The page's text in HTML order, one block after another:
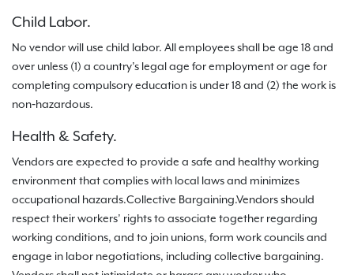
Child Labor.
No vendor will use child labor. All employees shall be age 18 and
over unless (1) a country’s legal age for employment or age for
completing compulsory education is under 18 and (2) the work is
non‐hazardous.
Health & Safety.
Vendors are expected to provide a safe and healthy working
environment that complies with local laws and minimizes
occupational hazards.Collective Bargaining.Vendors should
respect their workers’ rights to associate together regarding
working conditions, and to join unions, form work councils and
engage in labor negotiations, including collective bargaining.